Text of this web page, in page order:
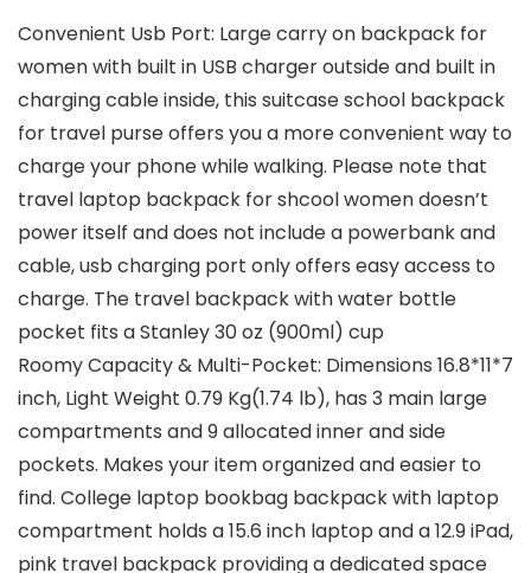
Convenient Usb Port: Large carry on backpack for
women with built in USB charger outside and built in
charging cable inside, this suitcase school backpack
for travel purse offers you a more convenient way to
charge your phone while walking. Please note that
travel laptop backpack for shcool women doesn’t
power itself and does not include a powerbank and
cable, usb charging port only offers easy access to
charge. The travel backpack with water bottle
pocket fits a Stanley 30 oz (900ml) cup
Roomy Capacity & Multi-Pocket: Dimensions 16.8*11*7
inch, Light Weight 0.79 Kg(1.74 lb), has 3 main large
compartments and 9 allocated inner and side
pockets. Makes your item organized and easier to
find. College laptop bookbag backpack with laptop
compartment holds a 15.6 inch laptop and a 12.9 iPad,
pink travel backpack providing a dedicated space